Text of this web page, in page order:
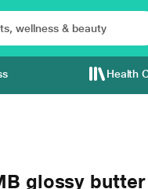
Health
glossy